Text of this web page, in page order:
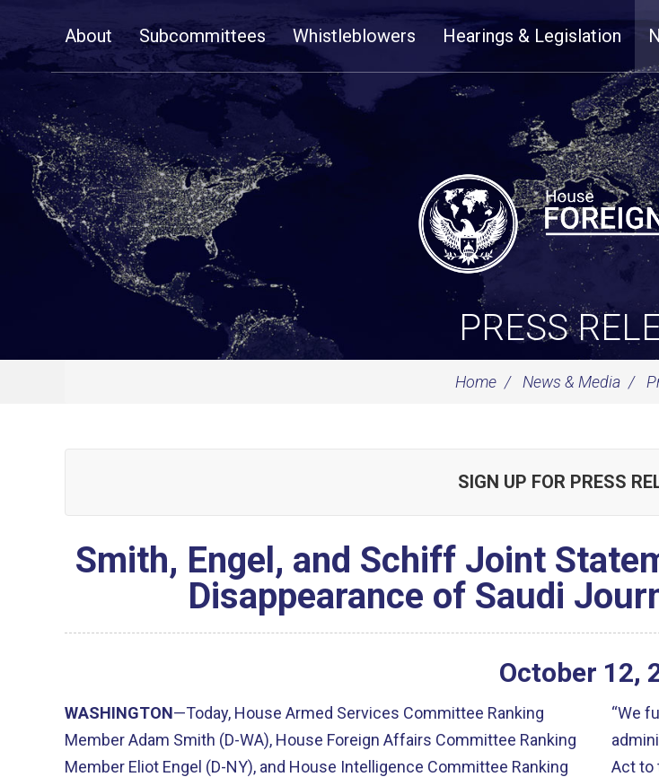
NavigationAbout Subcommittees Whistleblowers Hearings & Legislation
PRESS
Home News & Media
SIGN UP FOR PRESS
Smith, Engel, and Schiff Joint
Disappearance of Saudi
October 12,
WASHINGTON—Today, House Armed Services Committee Ranking
Member Adam Smith (D-WA), House Foreign Affairs Committee Ranking
Member Eliot Engel (D-NY), and House Intelligence Committee Ranking
“We
Act to